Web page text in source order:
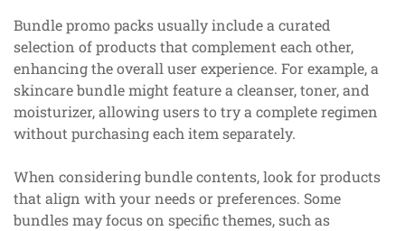
Bundle promo packs usually include a curated
selection of products that complement each other,
enhancing the overall user experience. For example, a
skincare bundle might feature a cleanser, toner, and
moisturizer, allowing users to try a complete regimen
without purchasing each item separately.
When considering bundle contents, look for products
that align with your needs or preferences. Some
bundles may focus on specific themes, such as